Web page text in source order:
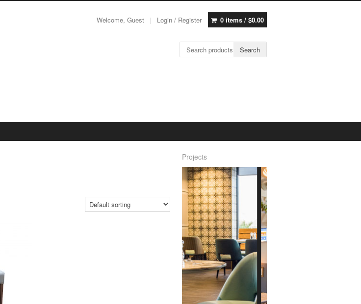
Welcome, Guest Login / Register 0 items / $0.00
Search for: Search
Projects